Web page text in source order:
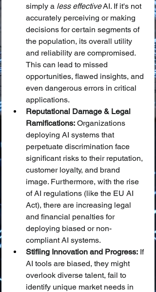
simply a less effective AI. If it's not
accurately perceiving or making
decisions for certain segments of
the population, its overall utility
and reliability are compromised.
This can lead to missed
opportunities, flawed insights, and
even dangerous errors in critical
applications.
Reputational Damage & Legal
Ramifications: Organizations
deploying AI systems that
perpetuate discrimination face
significant risks to their reputation,
customer loyalty, and brand
image. Furthermore, with the rise
of AI regulations (like the EU AI
Act), there are increasing legal
and financial penalties for
deploying biased or non-
compliant AI systems.
Stifling Innovation and Progress: If
AI tools are biased, they might
overlook diverse talent, fail to
identify unique market needs in